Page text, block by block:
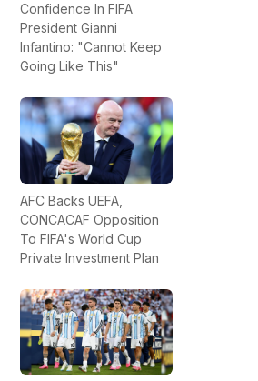
Confidence In FIFA
President Gianni
Infantino: "Cannot Keep
Going Like This"
AFC Backs UEFA,
CONCACAF Opposition
To FIFA's World Cup
Private Investment Plan